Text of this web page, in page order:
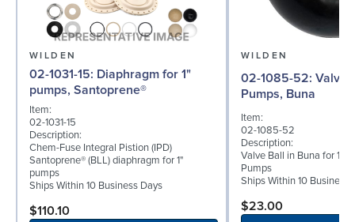
WILDEN
02-1031-15: Diaphragm for 1"
pumps, Santoprene®
Item:
02-1031-15
Description:
Chem-Fuse Integral Pistion (IPD)
Santoprene® (BLL) diaphragm for 1"
pumps
Ships Within 10 Business Days
$110.10
WILDEN
02-1085-52: Valve Ball for 1"
Pumps, Buna
Item:
02-1085-52
Description:
Valve Ball in Buna for 1"
Pumps
Ships Within 10 Business
$23.00